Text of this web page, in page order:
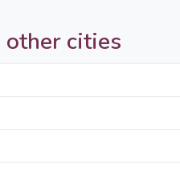
other cities